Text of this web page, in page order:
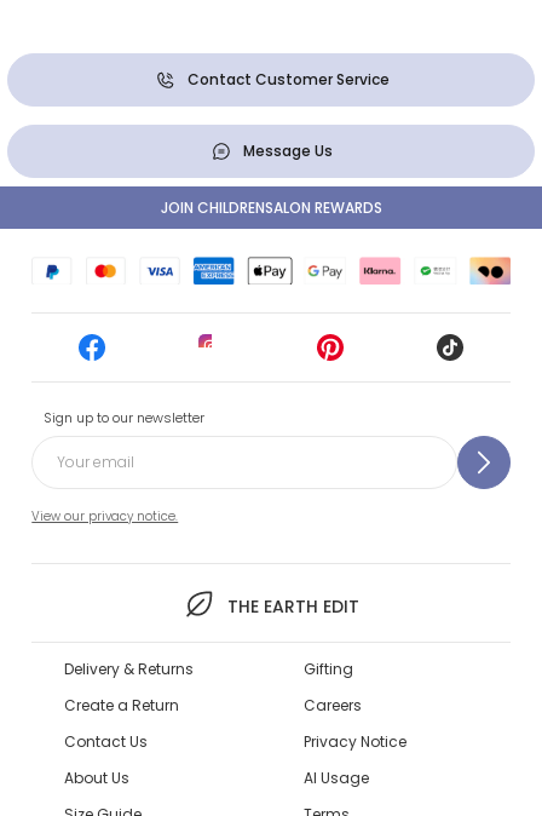
Contact Customer Service
Message Us
Sign up to our newsletter
View our privacy notice.
THE EARTH EDIT
JOIN CHILDRENSALON REWARDS
Delivery & Returns
Create a Return
Contact Us
About Us
Gifting
Careers
Privacy Notice
AI Usage